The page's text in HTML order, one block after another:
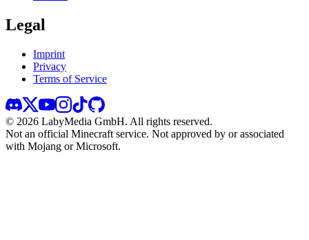
Legal
Imprint
Privacy
Terms of Service
© 2026 LabyMedia GmbH. All rights reserved.
Not an official Minecraft service. Not approved by or associated
with Mojang or Microsoft.